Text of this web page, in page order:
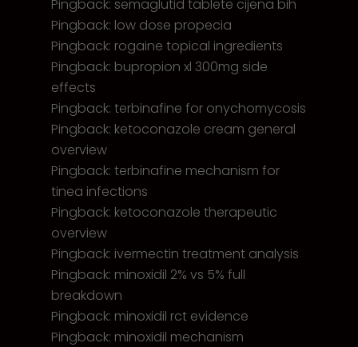
Pingback: semaglutid tablete cijena bih
Pingback: low dose propecia
Pingback: rogaine topical ingredients
Pingback: bupropion xl 300mg side
effects
Pingback: terbinafine for onychomycosis
Pingback: ketoconazole cream general
overview
Pingback: terbinafine mechanism for
tinea infections
Pingback: ketoconazole therapeutic
overview
Pingback: ivermectin treatment analysis
Pingback: minoxidil 2% vs 5% full
breakdown
Pingback: minoxidil rct evidence
Pingback: minoxidil mechanism